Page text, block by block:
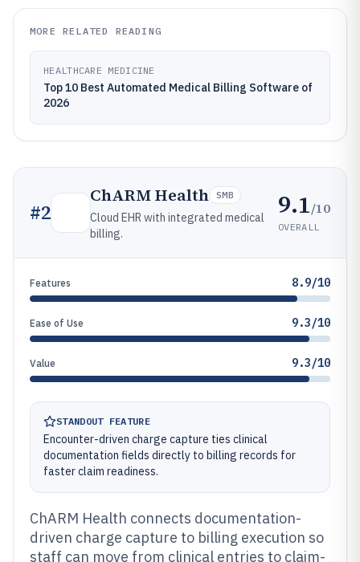
MORE RELATED READING
HEALTHCARE MEDICINE
Top 10 Best Automated Medical Billing Software of
2026
#2
ChARM Health SMB
Cloud EHR with integrated medical
billing.
9.1/10
OVERALL
Features 8.9/10
Ease of Use 9.3/10
Value 9.3/10
STANDOUT FEATURE
Encounter-driven charge capture ties clinical
documentation fields directly to billing records for
faster claim readiness.
ChARM Health connects documentation-
driven charge capture to billing execution so
staff can move from clinical entries to claim-